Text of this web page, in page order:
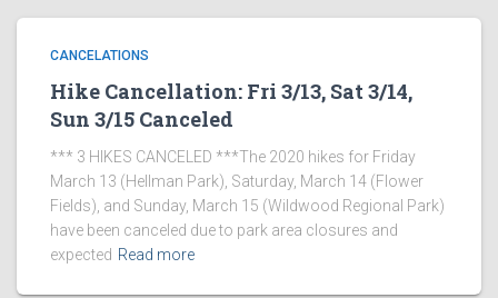
CANCELATIONS
Hike Cancellation: Fri 3/13, Sat 3/14,
Sun 3/15 Canceled
*** 3 HIKES CANCELED ***The 2020 hikes for Friday
March 13 (Hellman Park), Saturday, March 14 (Flower
Fields), and Sunday, March 15 (Wildwood Regional Park)
have been canceled due to park area closures and
expected Read more